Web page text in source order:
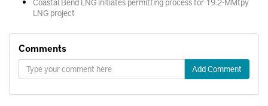
LNG project
Comments
Add Comment